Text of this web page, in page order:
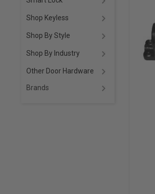
Shop Keyless
Shop By Style
Shop By Industry
Other Door Hardware
Brands